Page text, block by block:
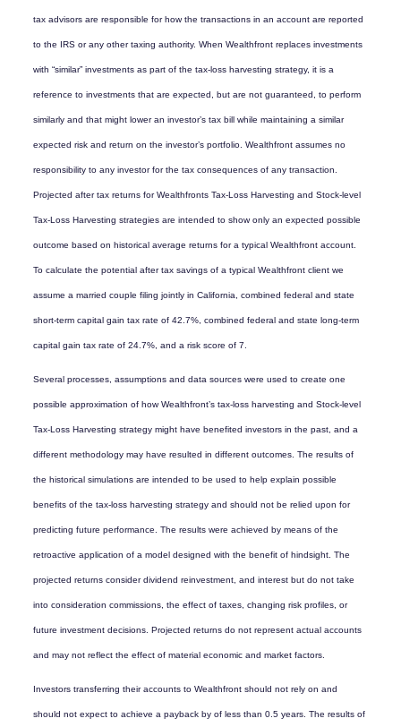
tax advisors are responsible for how the transactions in an account are reported
to the IRS or any other taxing authority. When Wealthfront replaces investments
with “similar” investments as part of the tax-loss harvesting strategy, it is a
reference to investments that are expected, but are not guaranteed, to perform
similarly and that might lower an investor’s tax bill while maintaining a similar
expected risk and return on the investor’s portfolio. Wealthfront assumes no
responsibility to any investor for the tax consequences of any transaction.
Projected after tax returns for Wealthfronts Tax-Loss Harvesting and Stock-level
Tax-Loss Harvesting strategies are intended to show only an expected possible
outcome based on historical average returns for a typical Wealthfront account.
To calculate the potential after tax savings of a typical Wealthfront client we
assume a married couple filing jointly in California, combined federal and state
short-term capital gain tax rate of 42.7%, combined federal and state long-term
capital gain tax rate of 24.7%, and a risk score of 7.
Several processes, assumptions and data sources were used to create one
possible approximation of how Wealthfront’s tax-loss harvesting and Stock-level
Tax-Loss Harvesting strategy might have benefited investors in the past, and a
different methodology may have resulted in different outcomes. The results of
the historical simulations are intended to be used to help explain possible
benefits of the tax-loss harvesting strategy and should not be relied upon for
predicting future performance. The results were achieved by means of the
retroactive application of a model designed with the benefit of hindsight. The
projected returns consider dividend reinvestment, and interest but do not take
into consideration commissions, the effect of taxes, changing risk profiles, or
future investment decisions. Projected returns do not represent actual accounts
and may not reflect the effect of material economic and market factors.
Investors transferring their accounts to Wealthfront should not rely on and
should not expect to achieve a payback by of less than 0.5 years. The results of